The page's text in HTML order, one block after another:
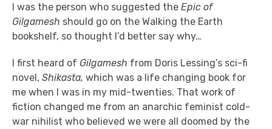
I was the person who suggested the Epic of
Gilgamesh should go on the Walking the Earth
bookshelf, so thought I’d better say why…
I first heard of Gilgamesh from Doris Lessing’s sci-fi
novel, Shikasta, which was a life changing book for
me when I was in my mid-twenties. That work of
fiction changed me from an anarchic feminist cold-
war nihilist who believed we were all doomed by the